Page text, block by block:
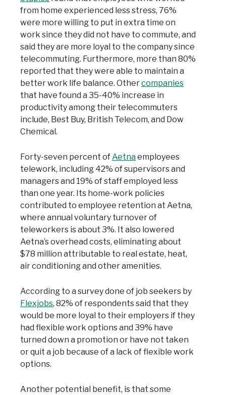
from home experienced less stress, 76%
were more willing to put in extra time on
work since they did not have to commute, and
said they are more loyal to the company since
telecommuting. Furthermore, more than 80%
reported that they were able to maintain a
better work life balance. Othercompanies
that have found a 35-40% increase in
productivity among their telecommuters
include, Best Buy, British Telecom, and Dow
Chemical.
Forty-seven percent ofAetnaemployees
telework, including 42% of supervisors and
managers and 19% of staff employed less
than one year. Its home-work policies
contributed to employee retention at Aetna,
where annual voluntary turnover of
teleworkers is about 3%. It also lowered
Aetna’s overhead costs, eliminating about
$78 million attributable to real estate, heat,
air conditioning and other amenities.
According to a survey done of job seekers by
Flexjobs, 82% of respondents said that they
would be more loyal to their employers if they
had flexible work options and 39% have
turned down a promotion or have not taken
or quit a job because of a lack of flexible work
options.
Another potential benefit, is that some